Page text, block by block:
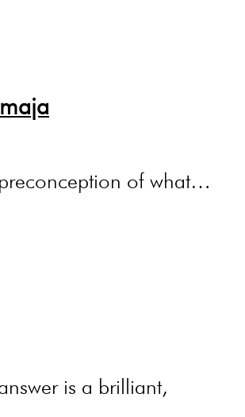
of what…
is a brilliant,